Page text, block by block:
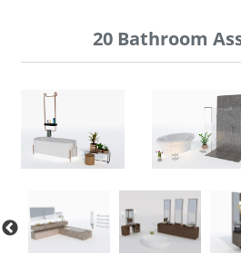
20 Bathroom